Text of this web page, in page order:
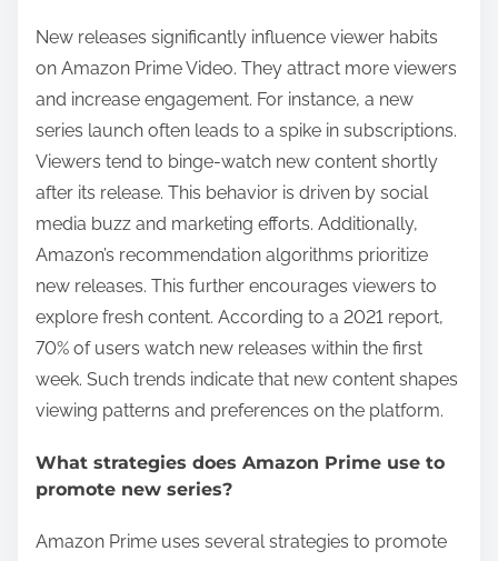
New releases significantly influence viewer habits
on Amazon Prime Video. They attract more viewers
and increase engagement. For instance, a new
series launch often leads to a spike in subscriptions.
Viewers tend to binge-watch new content shortly
after its release. This behavior is driven by social
media buzz and marketing efforts. Additionally,
Amazon’s recommendation algorithms prioritize
new releases. This further encourages viewers to
explore fresh content. According to a 2021 report,
70% of users watch new releases within the first
week. Such trends indicate that new content shapes
viewing patterns and preferences on the platform.
What strategies does Amazon Prime use to
promote new series?
Amazon Prime uses several strategies to promote